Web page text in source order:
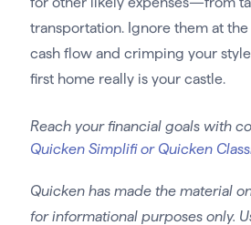
transportation. Ignore them at
cash flow and crimping your
first home really is your castle.
Reach your financial goals with
Quicken Simplifi or Quicken
Quicken has made the material
for informational purposes only.